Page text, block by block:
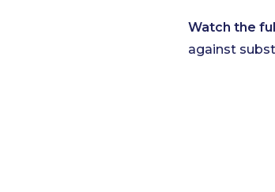
Watch the
against